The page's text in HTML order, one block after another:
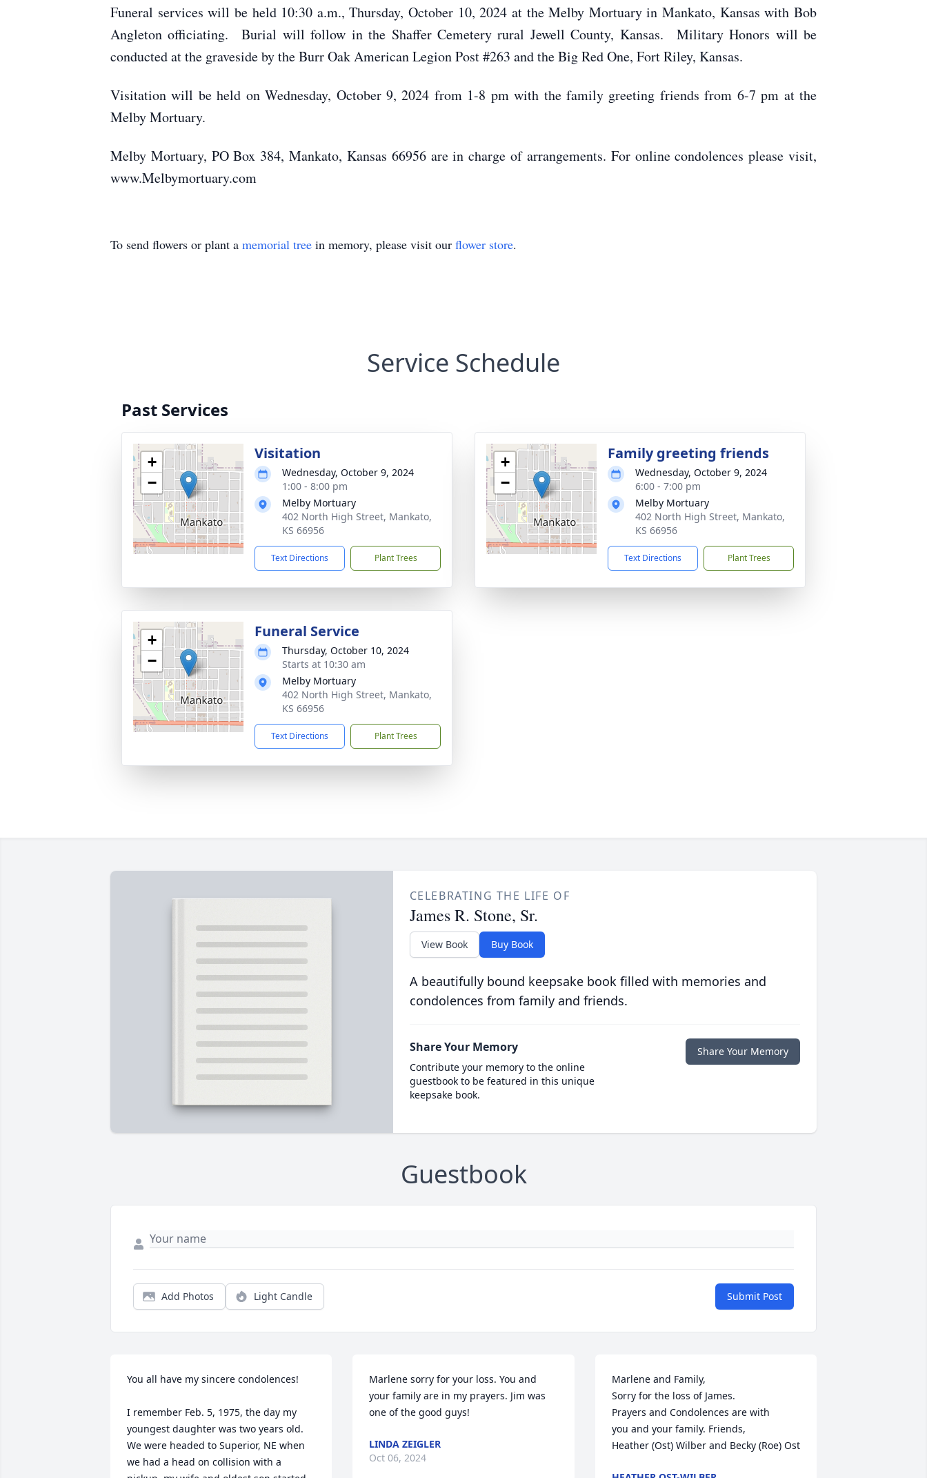
Funeral services will be held 10:30 a.m., Thursday, October 10, 2024 at the Melby Mortuary in Mankato, Kansas with Bob
Angleton officiating. Burial will follow in the Shaffer Cemetery rural Jewell County, Kansas. Military Honors will be
conducted at the graveside by the Burr Oak American Legion Post #263 and the Big Red One, Fort Riley, Kansas.
Visitation will be held on Wednesday, October 9, 2024 from 1-8 pm with the family greeting friends from 6-7 pm at the
Melby Mortuary.
Melby Mortuary, PO Box 384, Mankato, Kansas 66956 are in charge of arrangements. For online condolences please visit,
www.Melbymortuary.com
To send flowers or plant a memorial tree in memory, please visit our flower store.
Service Schedule
Past Services
+
−
Visitation
Wednesday, October 9, 2024
1:00 - 8:00 pm
Melby Mortuary
402 North High Street, Mankato,
KS 66956
Text Directions Plant Trees
+
−
Family greeting friends
Wednesday, October 9, 2024
6:00 - 7:00 pm
Melby Mortuary
402 North High Street, Mankato,
KS 66956
Text Directions Plant Trees
+
−
Funeral Service
Thursday, October 10, 2024
Starts at 10:30 am
Melby Mortuary
402 North High Street, Mankato,
KS 66956
Text Directions Plant Trees
CELEBRATING THE LIFE OF
James R. Stone, Sr.
View Book Buy Book
A beautifully bound keepsake book filled with memories and
condolences from family and friends.
Share Your Memory
Contribute your memory to the online
guestbook to be featured in this unique
keepsake book.
Share Your Memory
Guestbook
Add Photos Light Candle Submit Post
You all have my sincere condolences!
I remember Feb. 5, 1975, the day my
youngest daughter was two years old.
We were headed to Superior, NE when
we had a head on collision with a
Marlene sorry for your loss. You and
your family are in my prayers. Jim was
one of the good guys!
LINDA ZEIGLER
Oct 06, 2024
Marlene and Family,
Sorry for the loss of James.
Prayers and Condolences are with
you and your family. Friends,
Heather (Ost) Wilber and Becky (Roe) Ost